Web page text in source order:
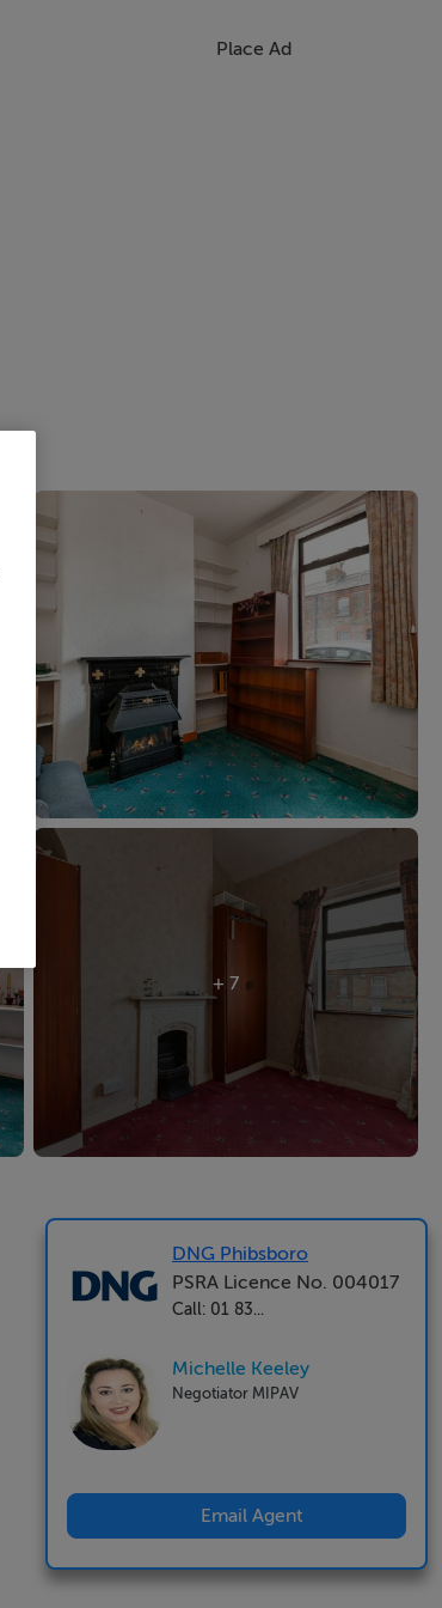
Place Ad
+ 7
DNG Phibsboro
PSRA Licence No. 004017
Call: 01 83...
Michelle Keeley
Negotiator MIPAV
Email Agent